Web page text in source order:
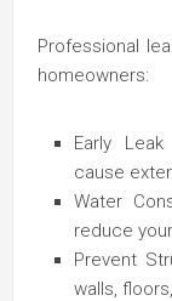
Professional
homeowners:
Early
cause
Water
reduce
Prevent
walls,